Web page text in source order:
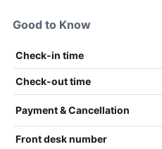
Good to Know
Check-in time
Check-out time
Payment & Cancellation
Front desk number